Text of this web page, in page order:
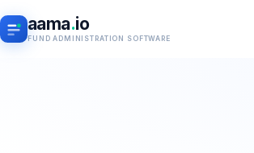
aama.io
FUND ADMINISTRATION SOFTWARE